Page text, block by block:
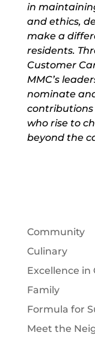
in
and ethics,
make a
residents.
Customer
MMC’s
nominate
who rise to
beyond the
Community
Culinary
Excellence in
Family
Formula for
Meet the